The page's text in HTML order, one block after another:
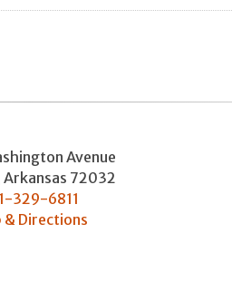
Avenue
Arkansas 72032
329-6811
& Directions